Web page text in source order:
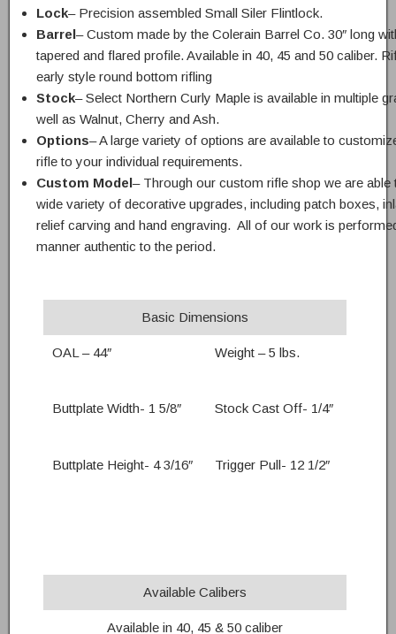
Lock– Precision assembled Small Siler Flintlock.
Barrel– Custom made by the Colerain Barrel Co. 30″ long
tapered and flared profile. Available in 40, 45 and 50 caliber.
early style round bottom rifling
Stock– Select Northern Curly Maple is available in multiple
well as Walnut, Cherry and Ash.
Options– A large variety of options are available to
rifle to your individual requirements.
Custom Model– Through our custom rifle shop we are able
wide variety of decorative upgrades, including patch boxes,
relief carving and hand engraving. All of our work is
manner authentic to the period.
Basic Dimensions
OAL – 44″ Weight – 5 lbs.
Buttplate Width- 1 5/8″ Stock Cast Off- 1/4″
Buttplate Height- 4 3/16″ Trigger Pull- 12 1/2″
Available Calibers
Available in 40, 45 & 50 caliber